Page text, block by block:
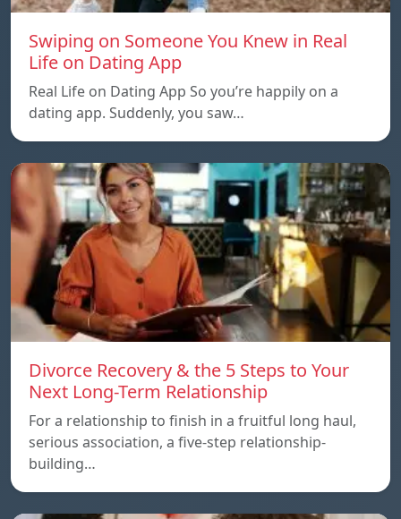
Swiping on Someone You Knew in Real
Life on Dating App
Real Life on Dating App So you’re happily on a
dating app. Suddenly, you saw…
Divorce Recovery & the 5 Steps to Your
Next Long-Term Relationship
For a relationship to finish in a fruitful long haul,
serious association, a five-step relationship-
building…